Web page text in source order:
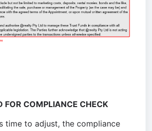
FOR COMPLIANCE CHECK
time to adjust, the compliance